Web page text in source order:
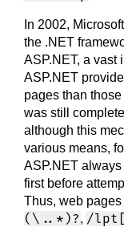
In 2002,
the .NET
ASP.NET, a vast
ASP.NET
pages than
was still
although this
various means,
ASP.NET
first before
Thus, web
(\..*)?, /